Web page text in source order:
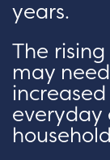
years.
The
may